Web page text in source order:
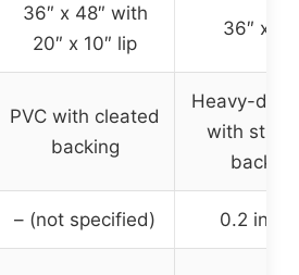
36″ x 48″ with
20″ x 10″ lip
36″ x
PVC with cleated
backing
Heavy-duty
with
backing
– (not specified) 0.2